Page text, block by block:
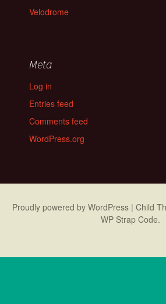
Velodrome
Meta
Log in
Entries feed
Comments feed
WordPress.org
Proudly powered by WordPress | Child
WP Strap Code.